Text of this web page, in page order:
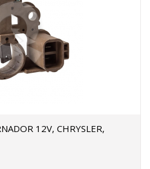
12V, CHRYSLER,